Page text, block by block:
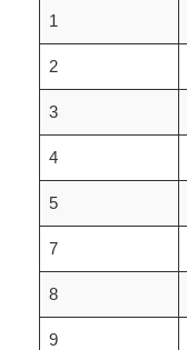
1
2
3
4
5
7
8
9